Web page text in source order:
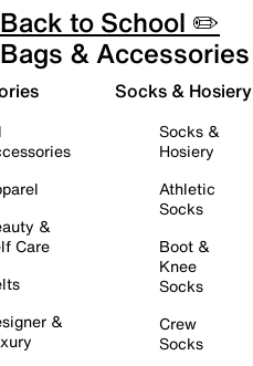
Back to School ✏️
Bags & Accessories
&
Care
&
Socks & Hosiery
Socks &
Hosiery
Athletic
Socks
Boot &
Knee
Socks
Crew
Socks